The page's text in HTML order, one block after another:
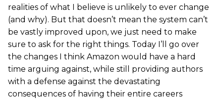
realities of what I believe is unlikely to ever change
(and why). But that doesn’t mean the system can’t
be vastly improved upon, we just need to make
sure to ask for the right things. Today I’ll go over
the changes I think Amazon would have a hard
time arguing against, while still providing authors
with a defense against the devastating
consequences of having their entire careers